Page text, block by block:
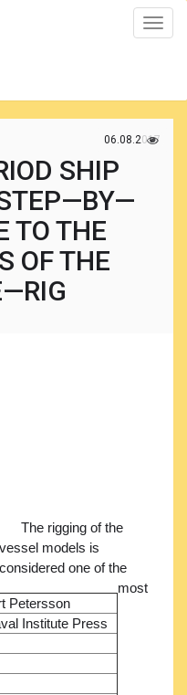
Toggle
06.08.2017
SHIP
TO THE
OF THE
Petersson
Institute Press
The rigging of the
vessel models is
considered one of the
most